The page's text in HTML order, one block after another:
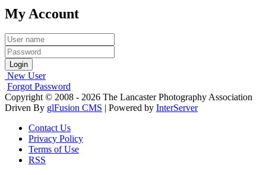
My Account
Login
New User
Forgot Password
Copyright © 2008 - 2026 The Lancaster Photography Association
Driven By glFusion CMS | Powered by InterServer
Contact Us
Privacy Policy
Terms of Use
RSS